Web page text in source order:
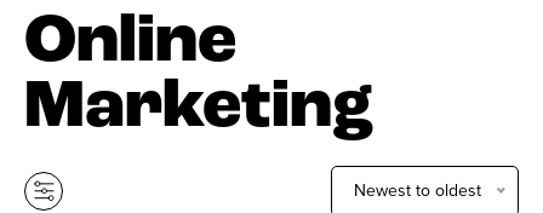
Online
Marketing
Newest to oldest